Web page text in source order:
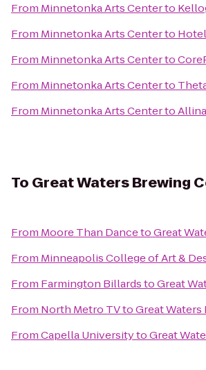
From Minnetonka Arts Centerto
From Minnetonka Arts Centerto
From Minnetonka Arts Centerto
From Minnetonka Arts Centerto
From Minnetonka Arts Centerto
To Great Waters Brewing
From Moore Than DancetoGreat
From Minneapolis College of Art &
From Farmington BillardstoGreat
From North Metro TVtoGreat
FromCapella UniversitytoGreat